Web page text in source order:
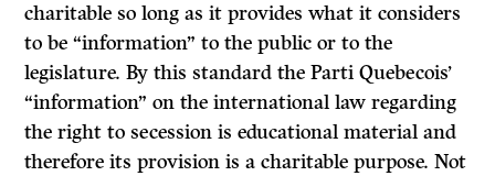
charitable so long as it provides what it considers
to be “information” to the public or to the
legislature. By this standard the Parti Quebecois’
“information” on the international law regarding
the right to secession is educational material and
therefore its provision is a charitable purpose. Not